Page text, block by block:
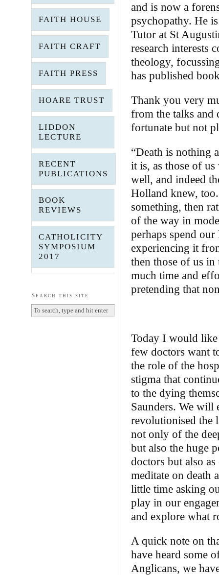
and is now a
psychopathy. He
Tutor at St
research interests
theology,
has published
Thank you very
from the talks and
fortunate but not
“Death is nothing
it is, as those of
well, and indeed
Holland knew,
something, then
of the way in
perhaps spend
experiencing it
then those of us
much time and
pretending that
Today I would like
few doctors want
the role of the
stigma that
to the dying
Saunders. We will
revolutionised the
not only of the
but also the huge
doctors but also
meditate on death
little time asking
play in our
and explore what
A quick note on
have heard some
Anglicans, we
FAITH HOUSE
FAITH CRAFT
FAITH PRESS
HOARE TRUST
LIDDON
LECTURE
RECENT
PUBLICATIONS
BOOK
REVIEWS
CATHOLICITY
SYMPOSIUM
2017
Search this site